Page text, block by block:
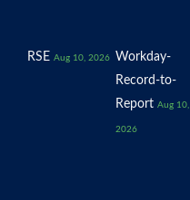
RSE Aug 10, 2026
Workday-
Record-to-
Report Aug 10,
2026